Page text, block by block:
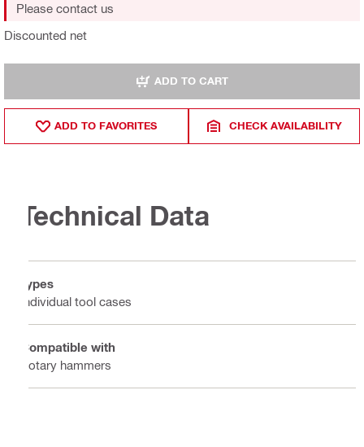
Discounted net
Please contact us
ADD TO CART
ADD TO FAVORITES CHECK AVAILABILITY
Technical Data
Types
Individual tool cases
Compatible with
Rotary hammers